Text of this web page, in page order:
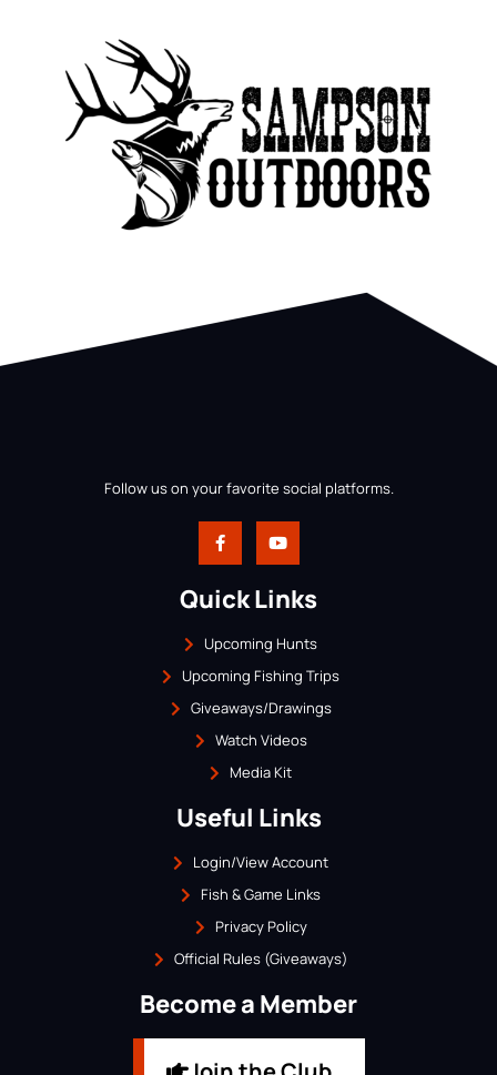
Follow us on your favorite social platforms.
Quick Links
Upcoming Hunts
Upcoming Fishing Trips
Giveaways/Drawings
Watch Videos
Media Kit
Useful Links
Login/View Account
Fish & Game Links
Privacy Policy
Official Rules (Giveaways)
Become a Member